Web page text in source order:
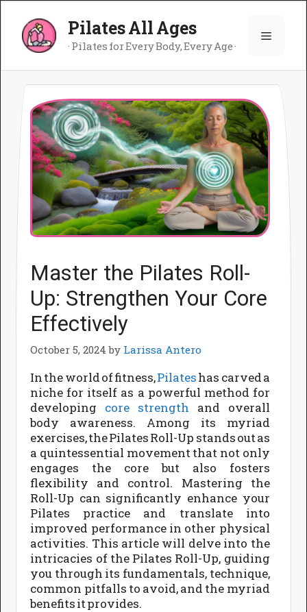
content
Pilates All Ages
· Pilates for Every Body, Every Age ·
Menu
Master the Pilates Roll-
Up: Strengthen Your Core
Effectively
October 5, 2024 by Larissa Antero
In the world of fitness,Pilateshas carved a
niche for itself as a powerful method for
developing core strength and overall
body awareness. Among its myriad
exercises, the Pilates Roll-Up stands out as
a quintessential movement that not only
engages the core but also fosters
flexibility and control. Mastering the
Roll-Up can significantly enhance your
Pilates practice and translate into
improved performance in other physical
activities. This article will delve into the
intricacies of the Pilates Roll-Up, guiding
you through its fundamentals, technique,
common pitfalls to avoid, and the myriad
benefits it provides.